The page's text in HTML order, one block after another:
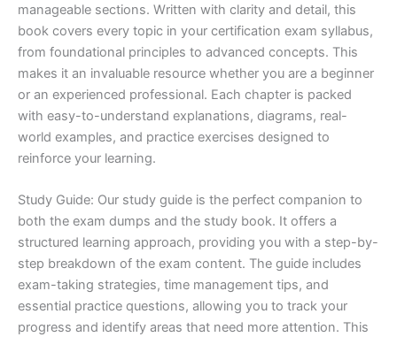
manageable sections. Written with clarity and detail, this
book covers every topic in your certification exam syllabus,
from foundational principles to advanced concepts. This
makes it an invaluable resource whether you are a beginner
or an experienced professional. Each chapter is packed
with easy-to-understand explanations, diagrams, real-
world examples, and practice exercises designed to
reinforce your learning.
Study Guide: Our study guide is the perfect companion to
both the exam dumps and the study book. It offers a
structured learning approach, providing you with a step-by-
step breakdown of the exam content. The guide includes
exam-taking strategies, time management tips, and
essential practice questions, allowing you to track your
progress and identify areas that need more attention. This